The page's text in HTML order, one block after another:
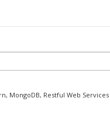
MongoDB, Restful Web Services